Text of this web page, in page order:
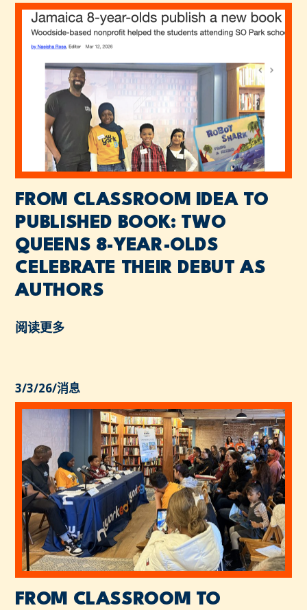
FROM CLASSROOM IDEA TO
PUBLISHED BOOK: TWO
QUEENS 8-YEAR-OLDS
CELEBRATE THEIR DEBUT AS
AUTHORS
阅读更多
3/3/26/消息
FROM CLASSROOM TO